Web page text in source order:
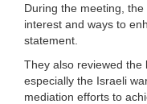
During the meeting,
interest and ways to
statement.
They also reviewed the
especially the Israeli
mediation efforts to